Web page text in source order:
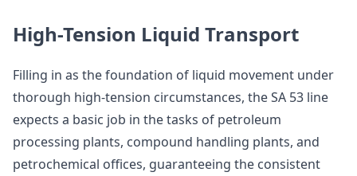
High-Tension Liquid Transport
Filling in as the foundation of liquid movement under
thorough high-tension circumstances, the SA 53 line
expects a basic job in the tasks of petroleum
processing plants, compound handling plants, and
petrochemical offices, guaranteeing the consistent